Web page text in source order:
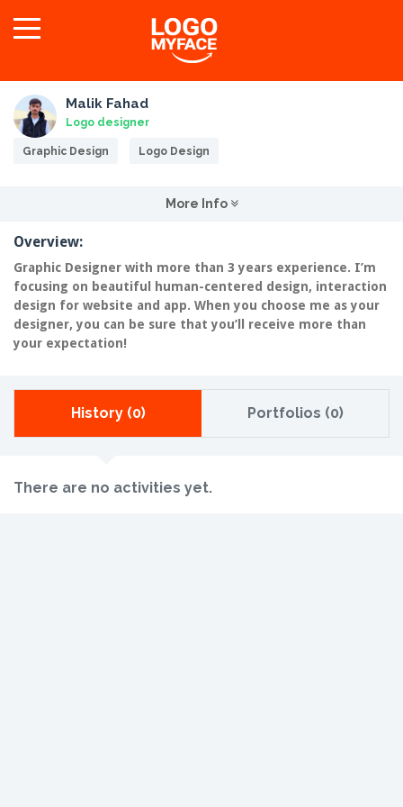
Malik Fahad
Logo designer
Graphic Design Logo Design
More Info
Overview:
Graphic Designer with more than 3 years experience. I’m
focusing on beautiful human-centered design, interaction
design for website and app. When you choose me as your
designer, you can be sure that you’ll receive more than
your expectation!
History (0) Portfolios (0)
There are no activities yet.